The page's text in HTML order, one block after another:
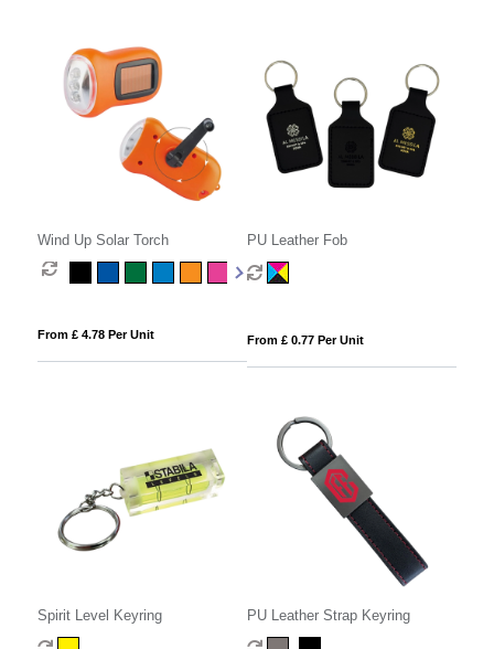
Wind Up Solar Torch
From £ 4.78 Per Unit
PU Leather Fob
From £ 0.77 Per Unit
Spirit Level Keyring PU Leather Strap Keyring